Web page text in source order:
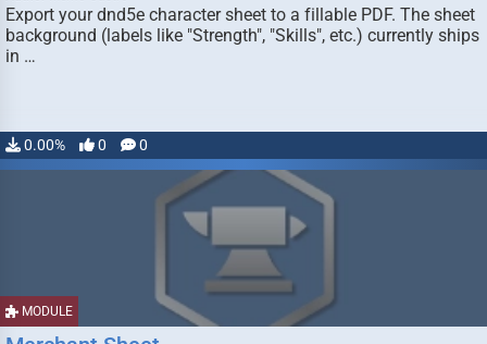
Export your dnd5e character sheet to a fillable PDF. The sheet
background (labels like "Strength", "Skills", etc.) currently ships
in …
0.00% 0 0
MODULE